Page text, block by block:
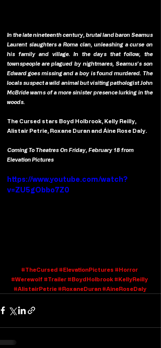
In the late nineteenth century, brutal land baron Seamus
Laurent slaughters a Roma clan, unleashing a curse on
his family and village. In the days that follow, the
townspeople are plagued by nightmares, Seamus’s son
Edward goes missing and a boy is found murdered. The
locals suspect a wild animal but visiting pathologist John
McBride warns of a more sinister presence lurking in the
woods.
The Cursed stars Boyd Holbrook, Kelly Reilly,
Alistair Petrie, Roxane Duran and Áine Rose Daly.
Coming To Theatres On Friday, February 18 from
Elevation Pictures
https://www.youtube.com/watch?
v=ZU5gObbo7Z0
#TheCursed #ElevationPictures #Horror
#Werewolf #Trailer#BoydHolbrook#KellyReilly
#AlistairPetrie#RoxaneDuran#AineRoseDaly